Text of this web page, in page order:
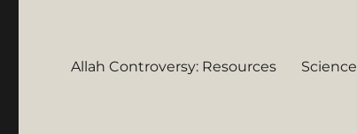
Allah Controversy: Resources Science